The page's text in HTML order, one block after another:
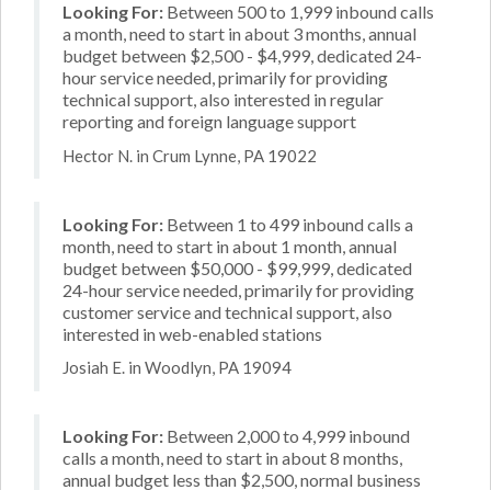
Looking For: Between 500 to 1,999 inbound calls
a month, need to start in about 3 months, annual
budget between $2,500 - $4,999, dedicated 24-
hour service needed, primarily for providing
technical support, also interested in regular
reporting and foreign language support
Hector N. in Crum Lynne, PA 19022
Looking For: Between 1 to 499 inbound calls a
month, need to start in about 1 month, annual
budget between $50,000 - $99,999, dedicated
24-hour service needed, primarily for providing
customer service and technical support, also
interested in web-enabled stations
Josiah E. in Woodlyn, PA 19094
Looking For: Between 2,000 to 4,999 inbound
calls a month, need to start in about 8 months,
annual budget less than $2,500, normal business